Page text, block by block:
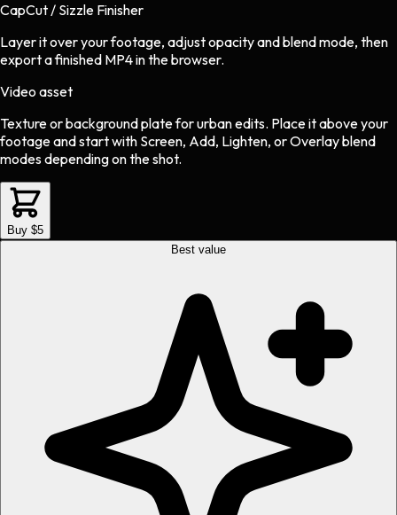
CapCut / Sizzle Finisher
Layer it over your footage, adjust opacity and blend mode, then
export a finished MP4 in the browser.
Video asset
Texture or background plateforurbanedits. Place it above your
footage and start with Screen, Add, Lighten, or Overlay blend
modes depending on the shot.
Buy $5
Best value